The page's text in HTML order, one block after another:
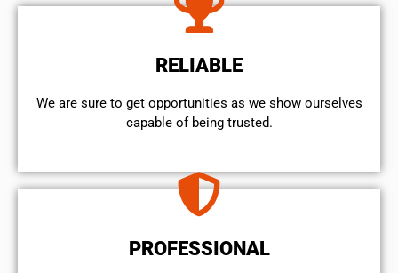
RELIABLE
We are sure to get opportunities as we show ourselves
capable of being trusted.
PROFESSIONAL